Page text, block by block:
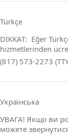
Türkçe
DİKKAT: Eğer
hizmetlerinden
(817) 573-2273
Українська
УВАГА! Якщо ви
можете